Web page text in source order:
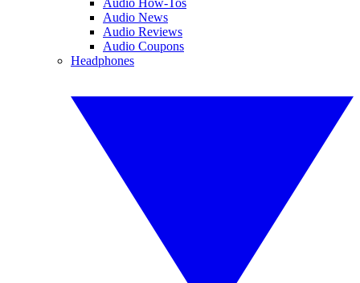
Audio News
Audio Reviews
Audio Coupons
Headphones